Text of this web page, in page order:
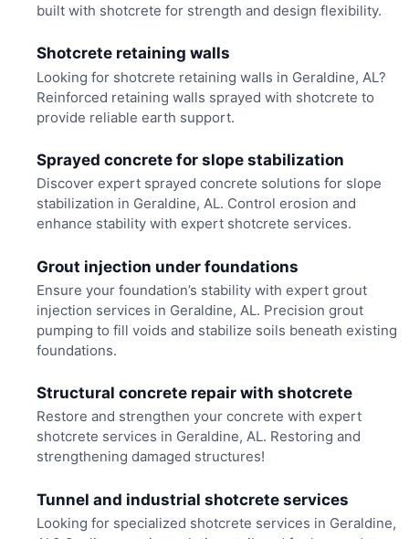
built with shotcrete for strength and design flexibility.
Shotcrete retaining walls
Looking for shotcrete retaining walls in Geraldine, AL?
Reinforced retaining walls sprayed with shotcrete to
provide reliable earth support.
Sprayed concrete for slope stabilization
Discover expert sprayed concrete solutions for slope
stabilization in Geraldine, AL. Control erosion and
enhance stability with expert shotcrete services.
Grout injection under foundations
Ensure your foundation’s stability with expert grout
injection services in Geraldine, AL. Precision grout
pumping to fill voids and stabilize soils beneath existing
foundations.
Structural concrete repair with shotcrete
Restore and strengthen your concrete with expert
shotcrete services in Geraldine, AL. Restoring and
strengthening damaged structures!
Tunnel and industrial shotcrete services
Looking for specialized shotcrete services in Geraldine,